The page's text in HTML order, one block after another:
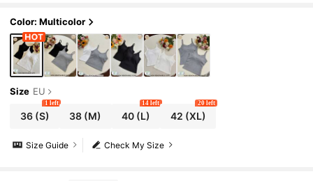
Color: Multicolor
Size EU
36(S)
1 left
38 (M) 40(L)
14 left
42 (XL)
20 left
Check My Size
Size Guide